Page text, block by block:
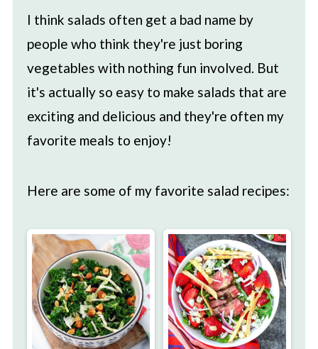
I think salads often get a bad name by
people who think they're just boring
vegetables with nothing fun involved. But
it's actually so easy to make salads that are
exciting and delicious and they're often my
favorite meals to enjoy!
Here are some of my favorite salad recipes: